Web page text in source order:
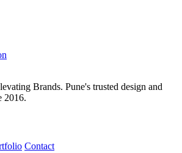
Brands. Pune's trusted design and
2016.
Contact